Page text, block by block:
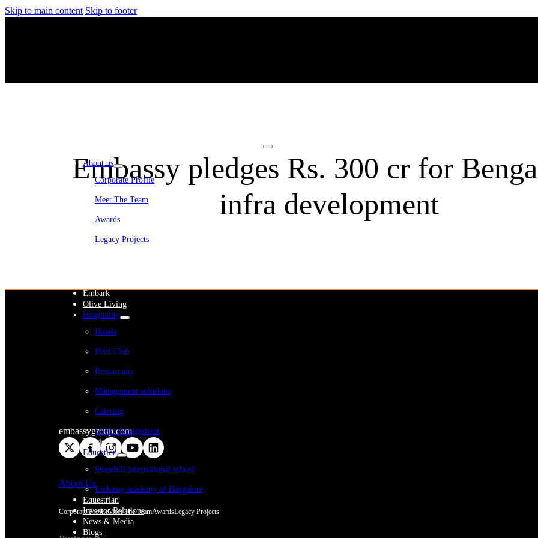
Skip to main content Skip to footer
About us
Corporate Profile
Meet The Team
Awards
Legacy Projects
Embark
Olive Living
Hospitality
Hotels
Blvd Club
Restaurants
Management solutions
Catering
Event management
Interiors
Education
Stonehill international school
Embassy academy of Bangalore
Equestrian
Investor Relations
News & Media
Blogs
Embassy pledges Rs. 300 cr for
infra development
embassygroup.com
About Us
Corporate ProfileMeet The TeamAwardsLegacy Projects